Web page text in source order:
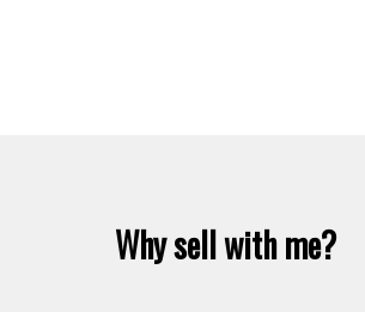
Why sell with me?